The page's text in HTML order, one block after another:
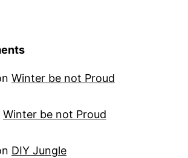
Winter be not Proud
Winter be not Proud
DIY Jungle